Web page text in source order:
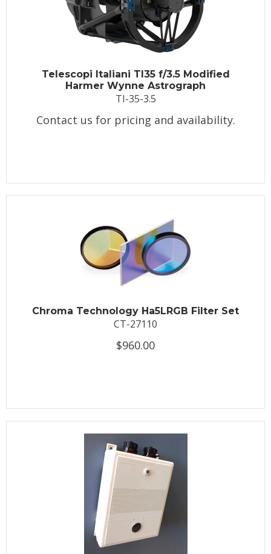
Telescopi Italiani TI35 f/3.5 Modified
Harmer Wynne Astrograph
TI-35-3.5
Contact us for pricing and availability.
Chroma Technology Ha5LRGB Filter Set
CT-27110
$960.00